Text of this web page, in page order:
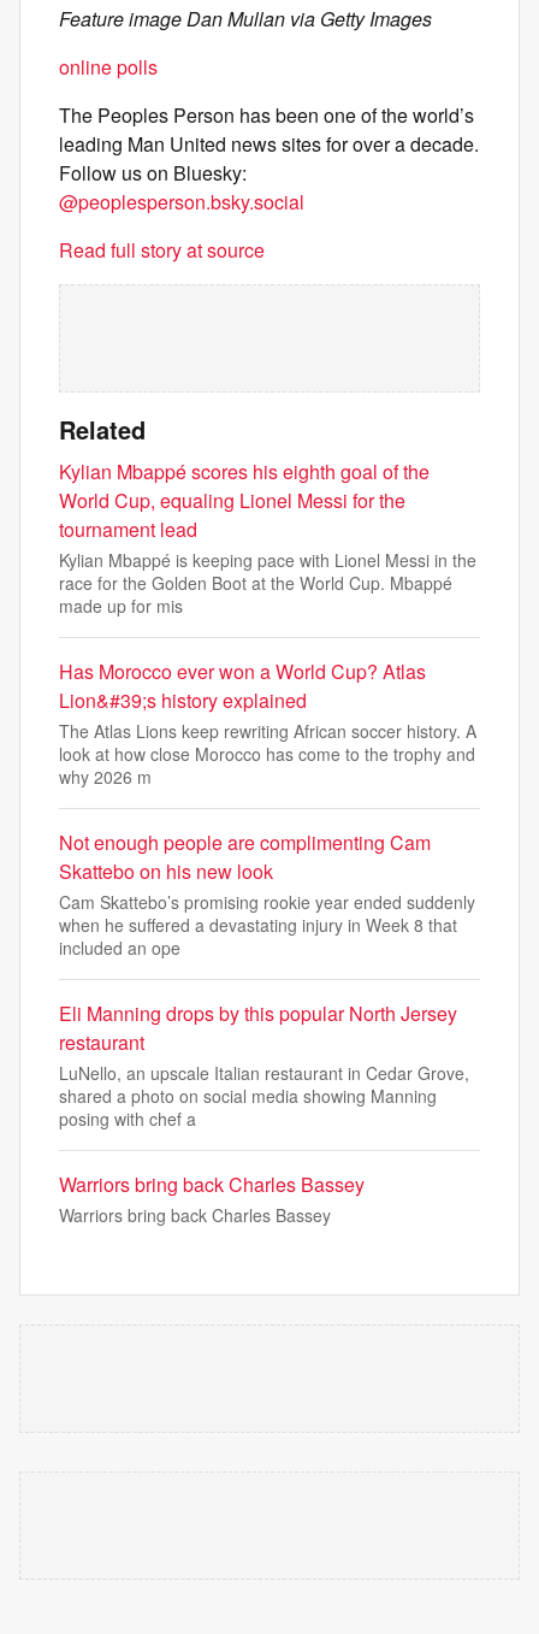
Feature image Dan Mullan via Getty Images
online polls
The Peoples Person has been one of the world’s
leading Man United news sites for over a decade.
Follow us on Bluesky:
@peoplesperson.bsky.social
Read full story at source
Related
Kylian Mbappé scores his eighth goal of the
World Cup, equaling Lionel Messi for the
tournament lead
Kylian Mbappé is keeping pace with Lionel Messi in the
race for the Golden Boot at the World Cup. Mbappé
made up for mis
Has Morocco ever won a World Cup? Atlas
Lion&#39;s history explained
The Atlas Lions keep rewriting African soccer history. A
look at how close Morocco has come to the trophy and
why 2026 m
Not enough people are complimenting Cam
Skattebo on his new look
Cam Skattebo’s promising rookie year ended suddenly
when he suffered a devastating injury in Week 8 that
included an ope
Eli Manning drops by this popular North Jersey
restaurant
LuNello, an upscale Italian restaurant in Cedar Grove,
shared a photo on social media showing Manning
posing with chef a
Warriors bring back Charles Bassey
Warriors bring back Charles Bassey